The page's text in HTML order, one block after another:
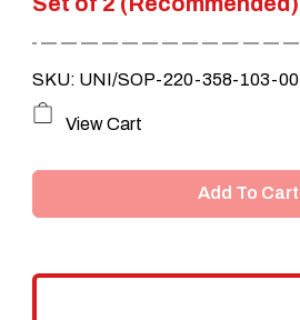
SKU: UNI/SOP-220-358-103-00
View Cart
Add To Cart